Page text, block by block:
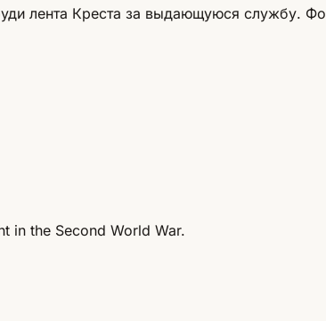
лента Креста за выдающуюся службу.
in the Second World War.